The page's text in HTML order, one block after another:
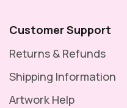
Customer Support
Returns & Refunds
Shipping Information
Artwork Help